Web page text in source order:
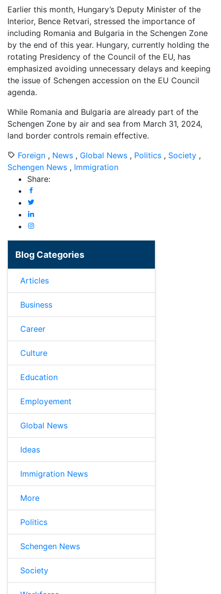
Earlier this month, Hungary’s Deputy Minister of the
Interior, Bence Retvari, stressed the importance of
including Romania and Bulgaria in the Schengen Zone
by the end of this year. Hungary, currently holding the
rotating Presidency of the Council of the EU, has
emphasized avoiding unnecessary delays and keeping
the issue of Schengen accession on the EU Council
agenda.
While Romania and Bulgaria are already part of the
Schengen Zone by air and sea from March 31, 2024,
land border controls remain effective.
Foreign , News , Global News , Politics , Society ,
Schengen News , Immigration
Share:
Blog Categories
Articles
Business
Career
Culture
Education
Employement
Global News
Ideas
Immigration News
More
Politics
Schengen News
Society